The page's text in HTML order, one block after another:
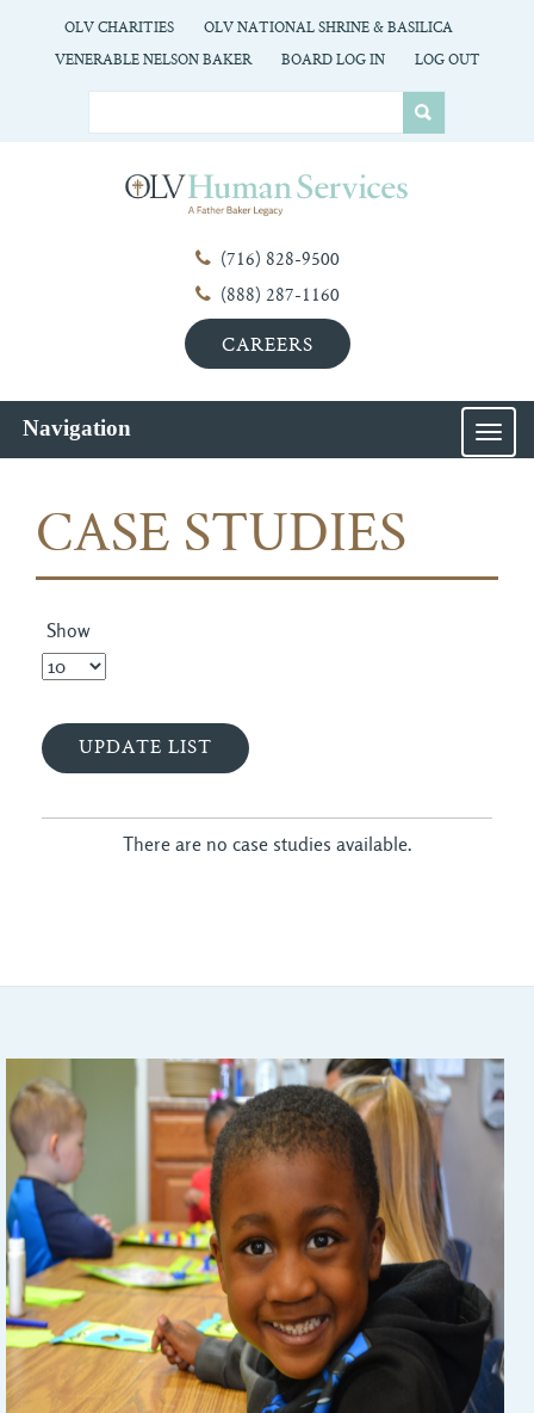
OLV CHARITIES
OLV NATIONAL SHRINE & BASILICA
VENERABLE NELSON BAKER
BOARD LOG IN LOG OUT
(716) 828-9500
(888) 287-1160
CAREERS
Navigation
CASE STUDIES
Show
There are no case studies available.